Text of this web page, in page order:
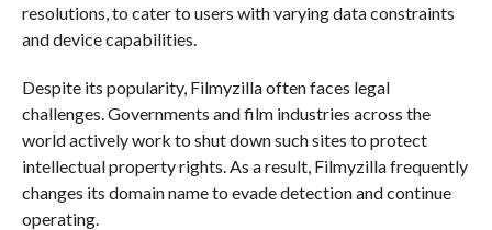
resolutions, to cater to users with varying data constraints
and device capabilities.
Despite its popularity, Filmyzilla often faces legal
challenges. Governments and film industries across the
world actively work to shut down such sites to protect
intellectual property rights. As a result, Filmyzilla frequently
changes its domain name to evade detection and continue
operating.